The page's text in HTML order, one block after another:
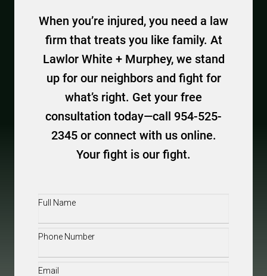
When you’re injured, you need a law
firm that treats you like family. At
Lawlor White + Murphey, we stand
up for our neighbors and fight for
what’s right. Get your free
consultation today—call 954-525-
2345 or connect with us online.
Your fight is our fight.
Full
Phone(Required)
Email(Required)